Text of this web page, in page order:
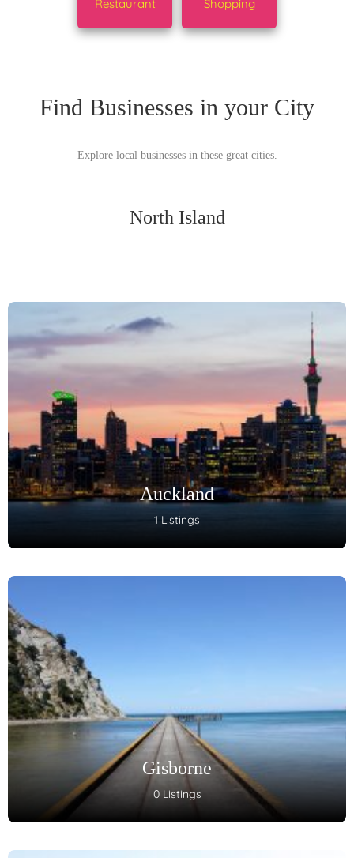
Find Businesses in your City
Explore local businesses in these great cities.
North Island
Auckland
1 Listings
Gisborne
0 Listings